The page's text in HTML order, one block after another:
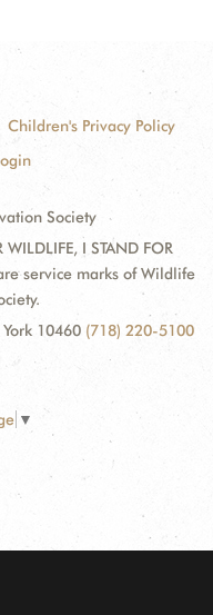
Children's Privacy Policy
Society
I STAND FOR
service marks of Wildlife
10460 (718) 220-5100
▼